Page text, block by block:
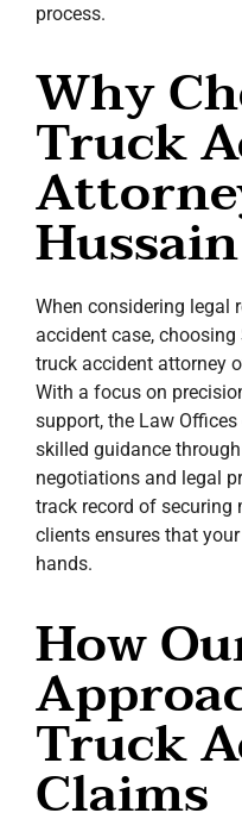
process.
Why
Truck
Hussain
When considering legal
accident case,
truck accident attorney
With a focus on
support, the Law
skilled guidance
negotiations and legal
track record of
clients ensures that
hands.
How
Truck
Claims